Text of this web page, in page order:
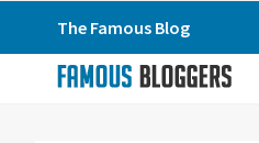
to
primary
to
to
primary
The Famous Blog